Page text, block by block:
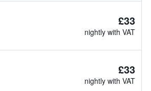
£33
nightly with VAT
£33
nightly with VAT